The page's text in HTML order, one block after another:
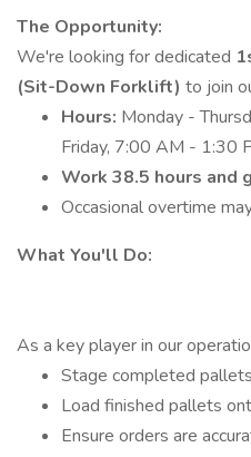
The Opportunity:
We're looking for dedicated
(Sit-Down Forklift) to join
Hours: Monday -
Friday, 7:00 AM - 1:30
Work 38.5 hours and
Occasional overtime
What You'll Do:
As a key player in our
Stage completed
Load finished pallets
Ensure orders are